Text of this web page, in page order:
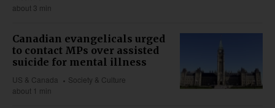
about 3 min
Canadian evangelicals urged
to contact MPs over assisted
suicide for mental illness
US & Canada
Society & Culture
about 1 min